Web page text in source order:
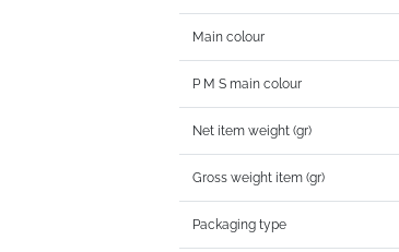
Main colour
P M S main colour
Net item weight (gr)
Gross weight item (gr)
Packaging type